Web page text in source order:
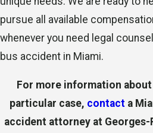
pursue all available
whenever you need legal
bus accident in Miami.
For more information
particular case, contacta
accident attorney at Georges-